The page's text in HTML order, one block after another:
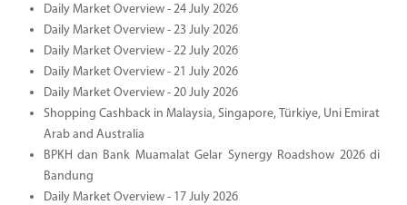
Daily Market Overview - 24 July 2026
Daily Market Overview - 23 July 2026
Daily Market Overview - 22 July 2026
Daily Market Overview - 21 July 2026
Daily Market Overview - 20 July 2026
Shopping Cashback in Malaysia, Singapore, Türkiye, Uni Emirat
Arab and Australia
BPKH dan Bank Muamalat Gelar Synergy Roadshow 2026 di
Bandung
Daily Market Overview - 17 July 2026